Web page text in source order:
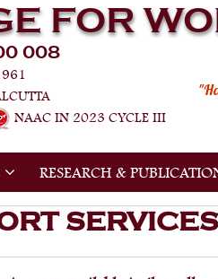
FOR
008
NAAC IN 2023 CYCLE III
RESEARCH &
SERVICES